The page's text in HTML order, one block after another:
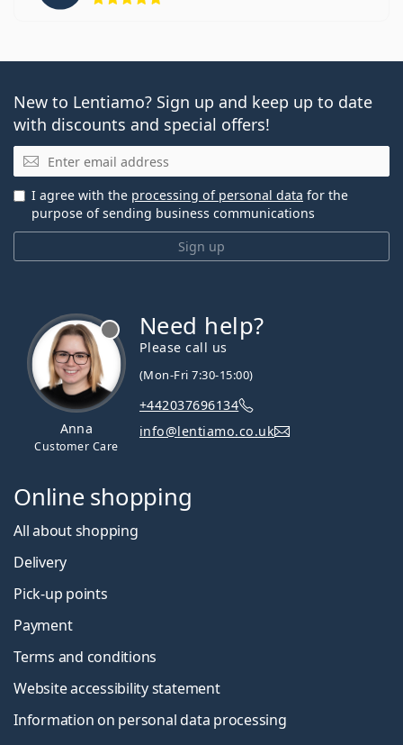
New to Lentiamo? Sign up and keep up to date
with discounts and special offers!
Email
Sign up
I agree with the processing of personal data for the
purpose of sending business communications
Anna
Customer Care
Need help?
Please call us
(Mon-Fri 7:30-15:00)
+442037696134
info@lentiamo.co.uk
Online shopping
All about shopping
Delivery
Pick-up points
Payment
Terms and conditions
Website accessibility statement
Information on personal data processing